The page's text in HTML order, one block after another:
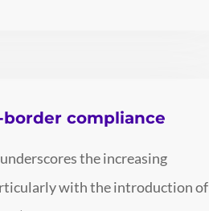
compliance
the increasing
with the introduction of